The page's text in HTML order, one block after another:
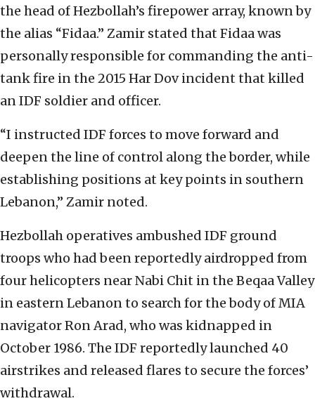
the head of Hezbollah’s firepower array, known by
the alias “Fidaa.” Zamir stated that Fidaa was
personally responsible for commanding the anti-
tank fire in the 2015 Har Dov incident that killed
an IDF soldier and officer.
“I instructed IDF forces to move forward and
deepen the line of control along the border, while
establishing positions at key points in southern
Lebanon,” Zamir noted.
Hezbollah operatives ambushed IDF ground
troops who had been reportedly airdropped from
four helicopters near Nabi Chit in the Beqaa Valley
in eastern Lebanon to search for the body of MIA
navigator Ron Arad, who was kidnapped in
October 1986. The IDF reportedly launched 40
airstrikes and released flares to secure the forces’
withdrawal.